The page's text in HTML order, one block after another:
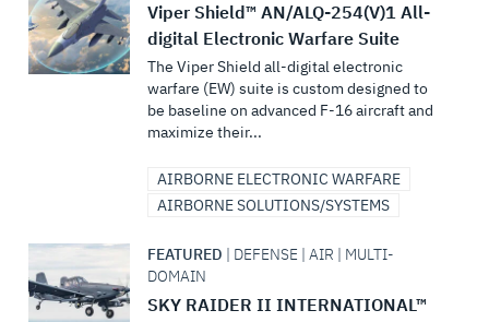
Viper Shield™ AN/ALQ-254(V)1 All-
digital Electronic Warfare Suite
The Viper Shield all-digital electronic
warfare (EW) suite is custom designed to
be baseline on advanced F-16 aircraft and
maximize their...
AIRBORNE ELECTRONIC WARFARE
AIRBORNE SOLUTIONS/SYSTEMS
FEATURED | DEFENSE | AIR | MULTI-
DOMAIN
SKY RAIDER II INTERNATIONAL™